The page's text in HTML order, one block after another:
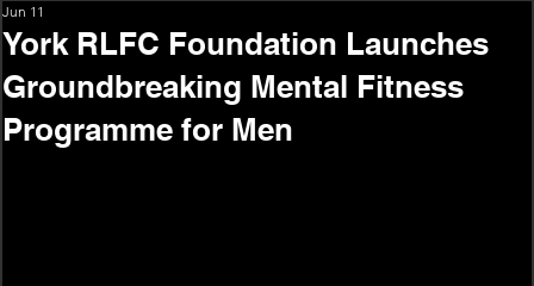
York RLFC Foundation Launches
Groundbreaking Mental Fitness
Programme for Men
Jun 11